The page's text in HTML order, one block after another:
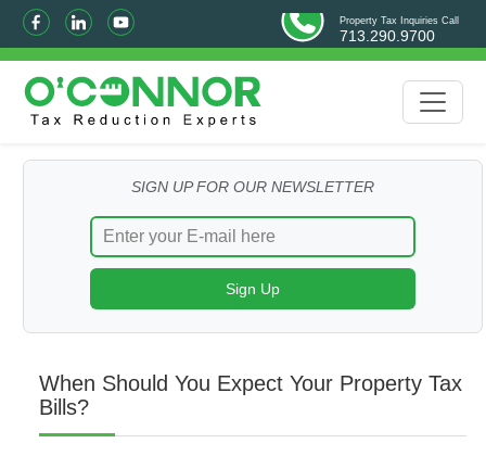
Property Tax Inquiries Call
713.290.9700
SIGN UP FOR OUR NEWSLETTER
When Should You Expect Your Property Tax
Bills?